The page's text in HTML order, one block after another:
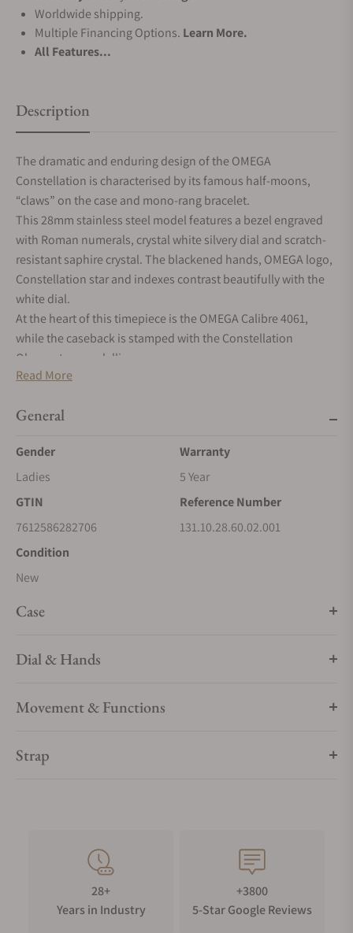
Worldwide shipping.
Multiple Financing Options. Learn More.
All Features...
Description
The dramatic and enduring design of the OMEGA
Constellation is characterised by its famous half-moons,
“claws” on the case and mono-rang bracelet.
This 28mm stainless steel model features a bezel engraved
with Roman numerals, crystal white silvery dial and scratch-
resistant saphire crystal. The blackened hands, OMEGA logo,
Constellation star and indexes contrast beautifully with the
white dial.
At the heart of this timepiece is the OMEGA Calibre 4061,
while the caseback is stamped with the Constellation
Observatory medallion.
Read More
General
Gender
Ladies
Warranty
5 Year
GTIN
7612586282706
Reference Number
131.10.28.60.02.001
Condition
New
Case
Dial & Hands
Movement & Functions
Strap
28+
Years in Industry
+3800
5-Star Google Reviews